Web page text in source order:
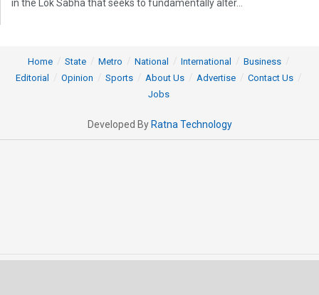
in the Lok Sabha that seeks to fundamentally alter...
Home State Metro National International
Business
Editorial
Opinion Sports About Us Advertise
Contact Us
Jobs
Developed By Ratna Technology